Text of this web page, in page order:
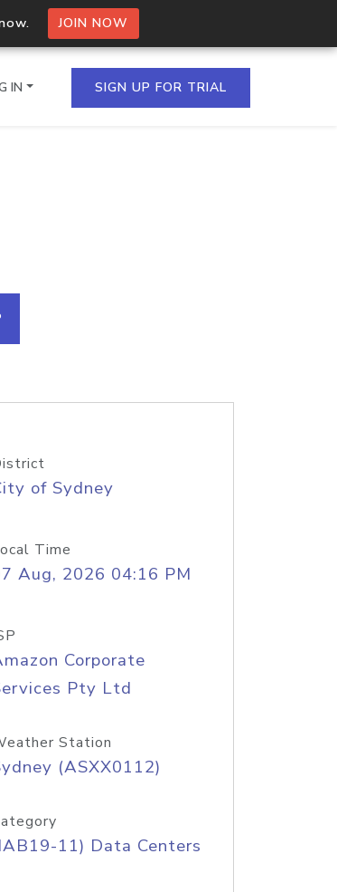
JOIN NOW
a single
IN SIGN UP FOR TRIAL
of Sydney
Time
Aug, 2026 04:16 PM
Corporate
Pty Ltd
Station
(ASXX0112)
11) Data Centers